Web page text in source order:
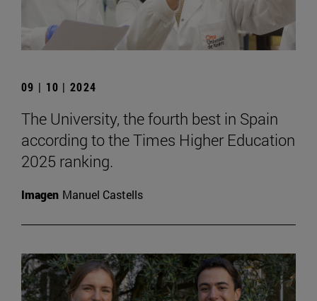
09 | 10 | 2024
The University, the fourth best in Spain
according to the Times Higher Education
2025 ranking.
Imagen Manuel Castells